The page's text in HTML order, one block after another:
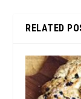
RELATED